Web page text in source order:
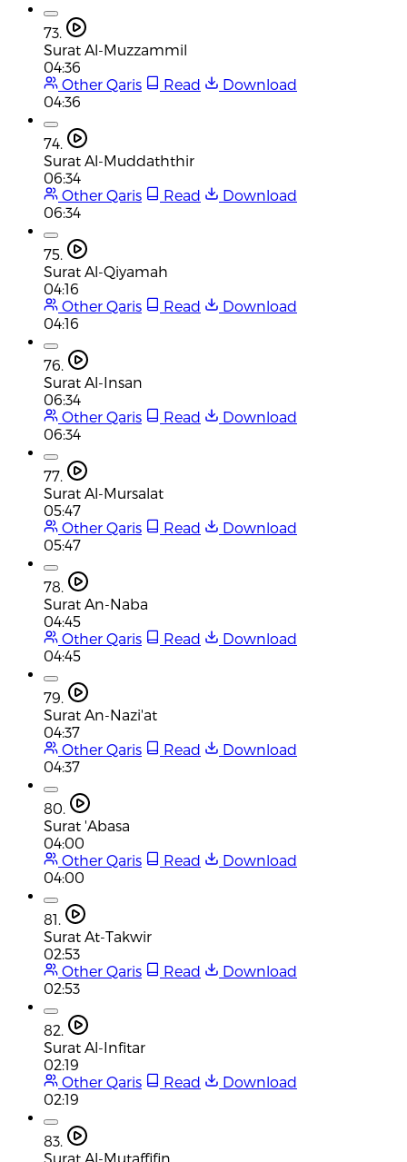
73.
Surat Al-Muzzammil
04:36
Other Qaris
Read
Download
04:36
74.
Surat Al-Muddaththir
06:34
Other Qaris
Read
Download
06:34
75.
Surat Al-Qiyamah
04:16
Other Qaris
Read
Download
04:16
76.
Surat Al-Insan
06:34
Other Qaris
Read
Download
06:34
77.
Surat Al-Mursalat
05:47
Other Qaris
Read
Download
05:47
78.
Surat An-Naba
04:45
Other Qaris
Read
Download
04:45
79.
Surat An-Nazi'at
04:37
Other Qaris
Read
Download
04:37
80.
Surat 'Abasa
04:00
Other Qaris
Read
Download
04:00
81.
Surat At-Takwir
02:53
Other Qaris
Read
Download
02:53
82.
Surat Al-Infitar
02:19
Other Qaris
Read
Download
02:19
83.
Surat Al-Mutaffifin